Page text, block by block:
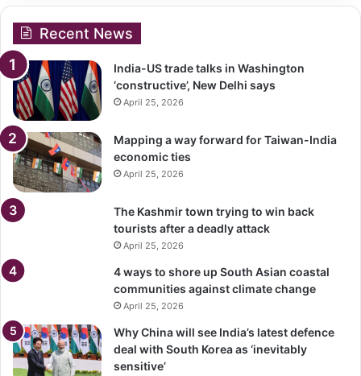
Recent News
India-US trade talks in Washington
‘constructive’, New Delhi says
April 25, 2026
Mapping a way forward for Taiwan-India
economic ties
April 25, 2026
The Kashmir town trying to win back
tourists after a deadly attack
April 25, 2026
4 ways to shore up South Asian coastal
communities against climate change
April 25, 2026
Why China will see India’s latest defence
deal with South Korea as ‘inevitably
sensitive’